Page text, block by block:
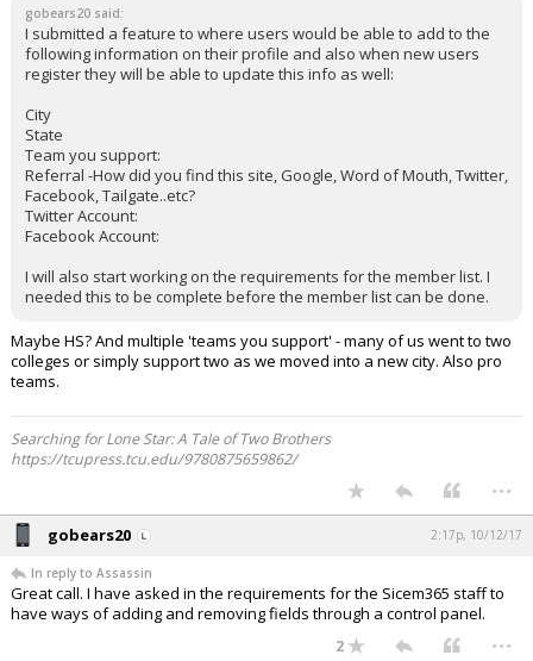
gobears20 said:
I submitted a feature to where users would be able to add to the
following information on their profile and also when new users
register they will be able to update this info as well:
City
State
Team you support:
Referral -How did you find this site, Google, Word of Mouth, Twitter,
Facebook, Tailgate..etc?
Twitter Account:
Facebook Account:
I will also start working on the requirements for the member list. I
needed this to be complete before the member list can be done.
Maybe HS? And multiple 'teams you support' - many of us went to two
colleges or simply support two as we moved into a new city. Also pro
teams.
Searching for Lone Star: A Tale of Two Brothers
https://tcupress.tcu.edu/9780875659862/
...
gobears20 2:17p, 10/12/17
In reply to Assassin
Great call. I have asked in the requirements for the Sicem365 staff to
have ways of adding and removing fields through a control panel.
2 ...